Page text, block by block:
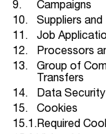
9.
Campaigns
10.
Suppliers
11.
Job
12.
Processors
13.
Group of
Transfers
14.
Data Security
15.
Cookies
15.1.Required